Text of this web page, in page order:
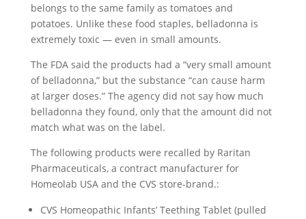
belongs to the same family as tomatoes and
potatoes. Unlike these food staples, belladonna is
extremely toxic — even in small amounts.
The FDA said the products had a “very small amount
of belladonna,” but the substance “can cause harm
at larger doses.” The agency did not say how much
belladonna they found, only that the amount did not
match what was on the label.
The following products were recalled by Raritan
Pharmaceuticals, a contract manufacturer for
Homeolab USA and the CVS store-brand.:
CVS Homeopathic Infants’ Teething Tablet (pulled